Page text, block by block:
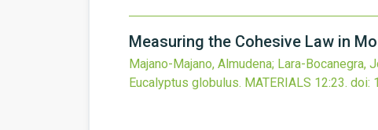
Measuring the Cohesive Law in
Majano-Majano, Almudena; Lara-Bocanegra,
Eucalyptus globulus. MATERIALS 12:23. doi: